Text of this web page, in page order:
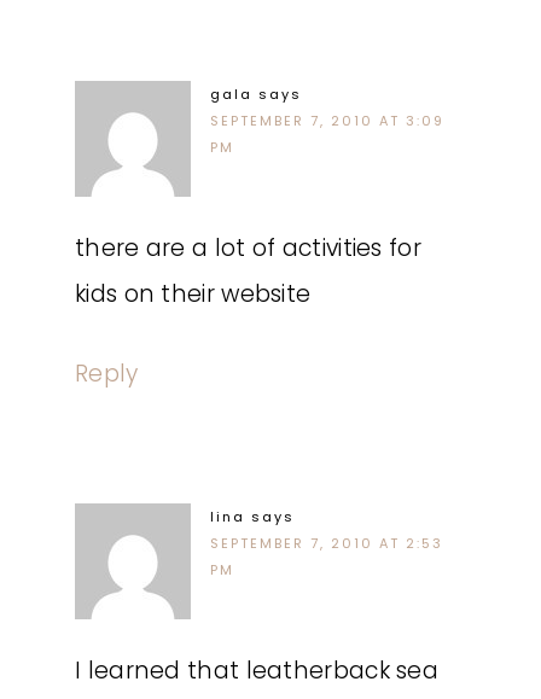
gala says
SEPTEMBER 7, 2010 AT 3:09
PM
there are a lot of activities for
kids on their website
Reply
lina says
SEPTEMBER 7, 2010 AT 2:53
PM
I learned that leatherback sea